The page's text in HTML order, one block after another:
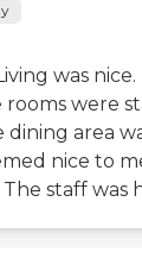
was
rooms were
dining area
nice to
staff was